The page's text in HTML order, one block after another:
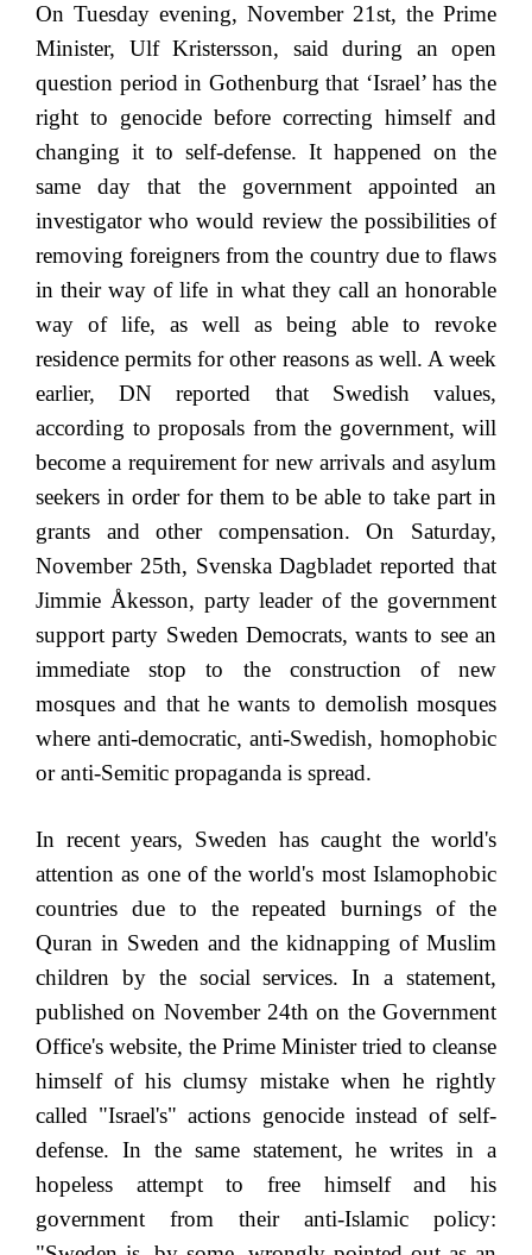
On Tuesday evening, November 21st, the Prime
Minister, Ulf Kristersson, said during an open
question period in Gothenburg that ‘Israel’ has the
right to genocide before correcting himself and
changing it to self-defense. It happened on the
same day that the government appointed an
investigator who would review the possibilities of
removing foreigners from the country due to flaws
in their way of life in what they call an honorable
way of life, as well as being able to revoke
residence permits for other reasons as well. A week
earlier, DN reported that Swedish values,
according to proposals from the government, will
become a requirement for new arrivals and asylum
seekers in order for them to be able to take part in
grants and other compensation. On Saturday,
November 25th, Svenska Dagbladet reported that
Jimmie Åkesson, party leader of the government
support party Sweden Democrats, wants to see an
immediate stop to the construction of new
mosques and that he wants to demolish mosques
where anti-democratic, anti-Swedish, homophobic
or anti-Semitic propaganda is spread.
In recent years, Sweden has caught the world's
attention as one of the world's most Islamophobic
countries due to the repeated burnings of the
Quran in Sweden and the kidnapping of Muslim
children by the social services. In a statement,
published on November 24th on the Government
Office's website, the Prime Minister tried to cleanse
himself of his clumsy mistake when he rightly
called "Israel's" actions genocide instead of self-
defense. In the same statement, he writes in a
hopeless attempt to free himself and his
government from their anti-Islamic policy: